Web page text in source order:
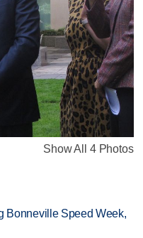
Show All 4 Photos
Bonneville Speed Week,